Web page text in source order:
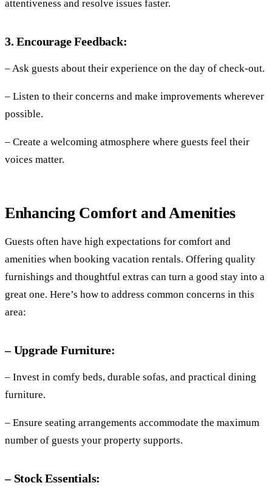
attentiveness and resolve issues faster.
3. Encourage Feedback:
– Ask guests about their experience on the day of check-out.
– Listen to their concerns and make improvements wherever
possible.
– Create a welcoming atmosphere where guests feel their
voices matter.
Enhancing Comfort and Amenities
Guests often have high expectations for comfort and
amenities when booking vacation rentals. Offering quality
furnishings and thoughtful extras can turn a good stay into a
great one. Here’s how to address common concerns in this
area:
– Upgrade Furniture:
– Invest in comfy beds, durable sofas, and practical dining
furniture.
– Ensure seating arrangements accommodate the maximum
number of guests your property supports.
– Stock Essentials: